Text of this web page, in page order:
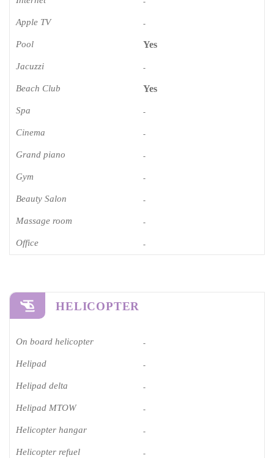
Apple TV -
Pool Yes
Jacuzzi -
Beach Club Yes
Spa -
Cinema​ -
Grand piano​ -
Gym -
Beauty Salon -
Massage room -
Office -
HELICOPTER
On board helicopter -
Helipad -
Helipad delta -
Helipad MTOW -
Helicopter hangar -
Helicopter refuel -